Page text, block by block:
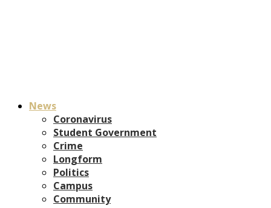
News
Coronavirus
Student Government
Crime
Longform
Politics
Campus
Community